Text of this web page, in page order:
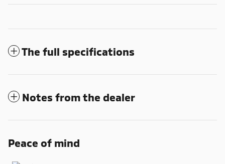
The full specifications
Notes from the dealer
Peace of mind